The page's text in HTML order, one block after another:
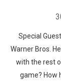
Special
Warner Bros.
with the rest
game? How